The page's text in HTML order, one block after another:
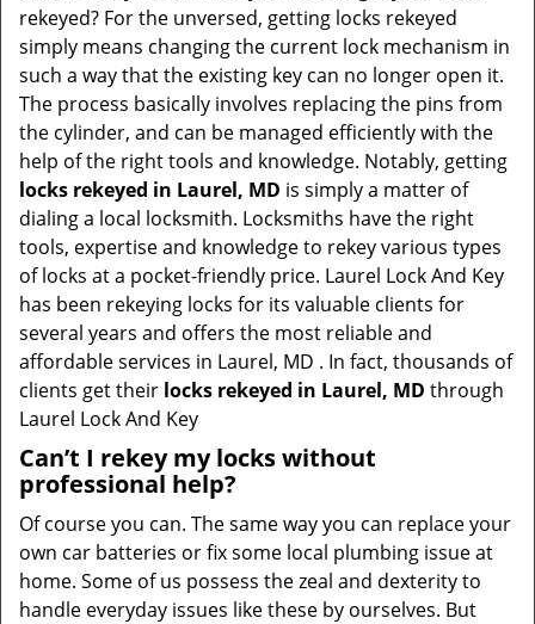
rekeyed? For the unversed, getting locks rekeyed
simply means changing the current lock mechanism in
such a way that the existing key can no longer open it.
The process basically involves replacing the pins from
the cylinder, and can be managed efficiently with the
help of the right tools and knowledge. Notably, getting
locks rekeyed in Laurel, MD is simply a matter of
dialing a local locksmith. Locksmiths have the right
tools, expertise and knowledge to rekey various types
of locks at a pocket-friendly price. Laurel Lock And Key
has been rekeying locks for its valuable clients for
several years and offers the most reliable and
affordable services in Laurel, MD . In fact, thousands of
clients get their locks rekeyed in Laurel, MD through
Laurel Lock And Key
Can’t I rekey my locks without
professional help?
Of course you can. The same way you can replace your
own car batteries or fix some local plumbing issue at
home. Some of us possess the zeal and dexterity to
handle everyday issues like these by ourselves. But